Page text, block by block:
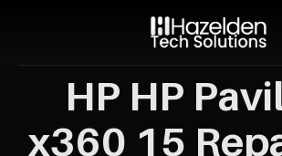
HP HP
x360 15